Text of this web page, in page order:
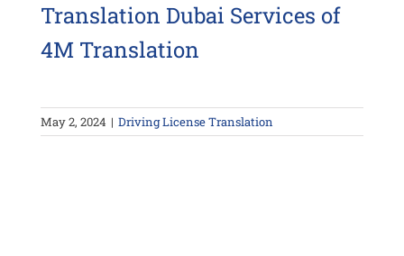
Translation Dubai Services of
4M Translation
May 2, 2024 | Driving License Translation